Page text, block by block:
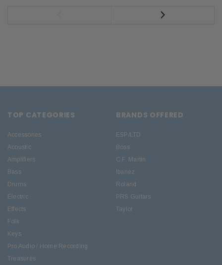
TOP CATEGORIES
Accessories
Acoustic
Amplifiers
Bass
Drums
Electric
Effects
Folk
Keys
Pro Audio / Home Recording
Treasures
BRANDS OFFERED
ESP/LTD
Boss
C.F. Martin
Ibanez
Roland
PRS Guitars
Taylor